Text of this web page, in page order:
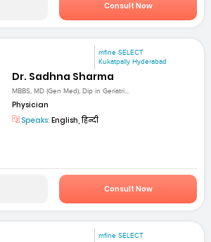
Consult Now
mfine SELECT
Kukatpally Hyderabad
Dr. Sadhna Sharma
MBBS, MD (Gen Med), Dip in Geriatri...
Physician
Speaks: English, हिन्दी
Consult Now
mfine SELECT